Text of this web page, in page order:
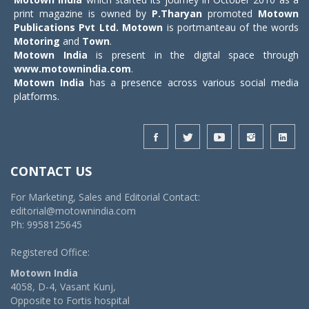
print magazine is owned by P.Tharyan promoted Motown
Publications Pvt Ltd. Motown is portmanteau of the words
Motoring and Town.
Motown India is present in the digital space through
www.motownindia.com.
Motown India has a presence across various social media
platforms.
CONTACT US
For Marketing, Sales and Editorial Contact:
editorial@motownindia.com
Ph: 9958125645
Registered Office:
Motown India
4058, D-4, Vasant Kunj,
Opposite to Fortis hospital